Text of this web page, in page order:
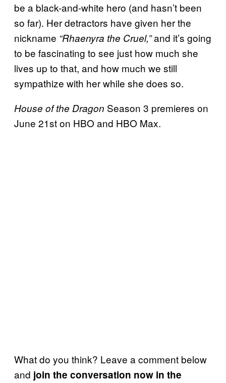
be a black-and-white hero (and hasn’t been
so far). Her detractors have given her the
nickname “Rhaenyra the Cruel,”and it’s going
to be fascinating to see just how much she
lives up to that, and how much we still
sympathize with her while she does so.
House of the Dragon Season 3 premieres on
June 21st on HBO and HBO Max.
What do you think? Leave a comment below
and join the conversation now in the